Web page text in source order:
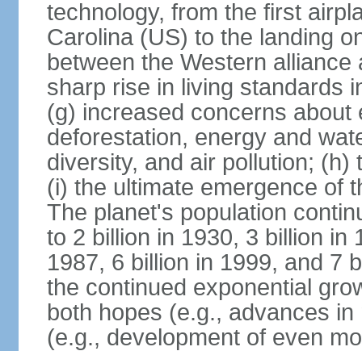
technology, from the first
Carolina (US) to the landing
between the Western
sharp rise in living standards
(g) increased concerns about
deforestation, energy and
diversity, and air pollution; (h)
(i) the ultimate emergence of
The planet's population
to 2 billion in 1930, 3 billion in
1987, 6 billion in 1999, and 7
the continued exponential
both hopes (e.g., advances
(e.g., development of even